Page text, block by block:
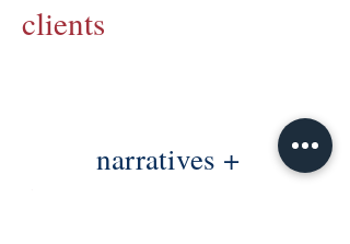
clients
narratives +